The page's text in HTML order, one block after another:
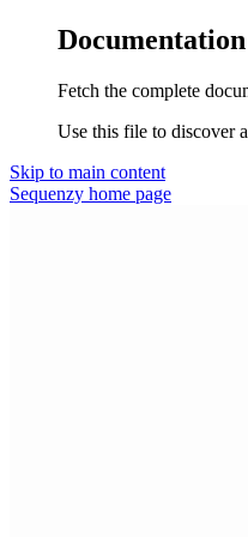
Fetch the complete
Use this file to discover
Skip to main content
Sequenzy home page